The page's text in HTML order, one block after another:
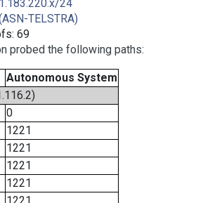
24
TELSTRA)
69
probed the following paths:
Autonomous System
0
1221
1221
1221
1221